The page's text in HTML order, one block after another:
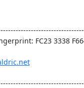
FC23 3338